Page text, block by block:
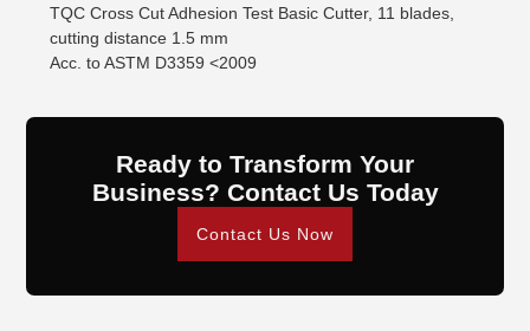
TQC Cross Cut Adhesion Test Basic Cutter, 11 blades,
cutting distance 1.5 mm
Acc. to ASTM D3359 <2009
Ready to Transform Your
Business? Contact Us Today
Contact Us Now